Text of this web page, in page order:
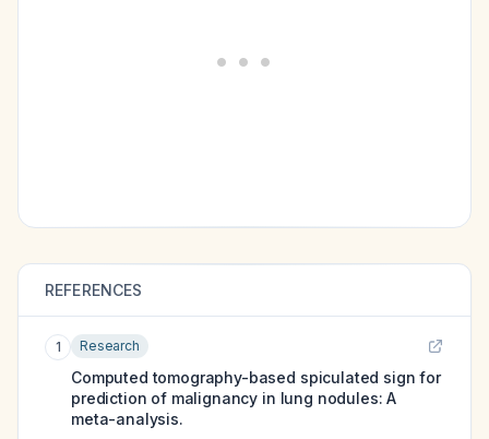
REFERENCES
1 Research
Computed tomography-based spiculated sign for
prediction of malignancy in lung nodules: A
meta-analysis.